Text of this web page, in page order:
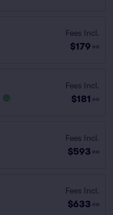
Fees Incl.
$179 ea
Fees Incl.
$181 ea
Fees Incl.
$593 ea
Fees Incl.
$633 ea